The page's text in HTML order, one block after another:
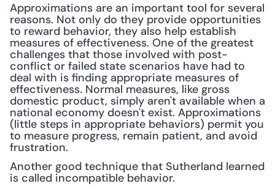
Approximations are an important tool for several
reasons. Not only do they provide opportunities
to reward behavior, they also help establish
measures of effectiveness. One of the greatest
challenges that those involved with post-
conflict or failed state scenarios have had to
deal with is finding appropriate measures of
effectiveness. Normal measures, like gross
domestic product, simply aren't available when a
national economy doesn't exist. Approximations
(little steps in appropriate behaviors) permit you
to measure progress, remain patient, and avoid
frustration.
Another good technique that Sutherland learned
is called incompatible behavior.